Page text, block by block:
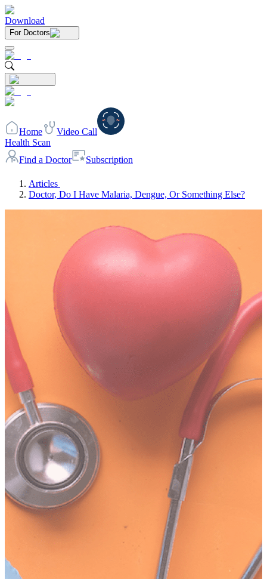
Download
For Doctors
Home
Video Call
Health Scan
Find a Doctor
Subscription
Articles
Doctor, Do I Have Malaria, Dengue, Or Something Else?